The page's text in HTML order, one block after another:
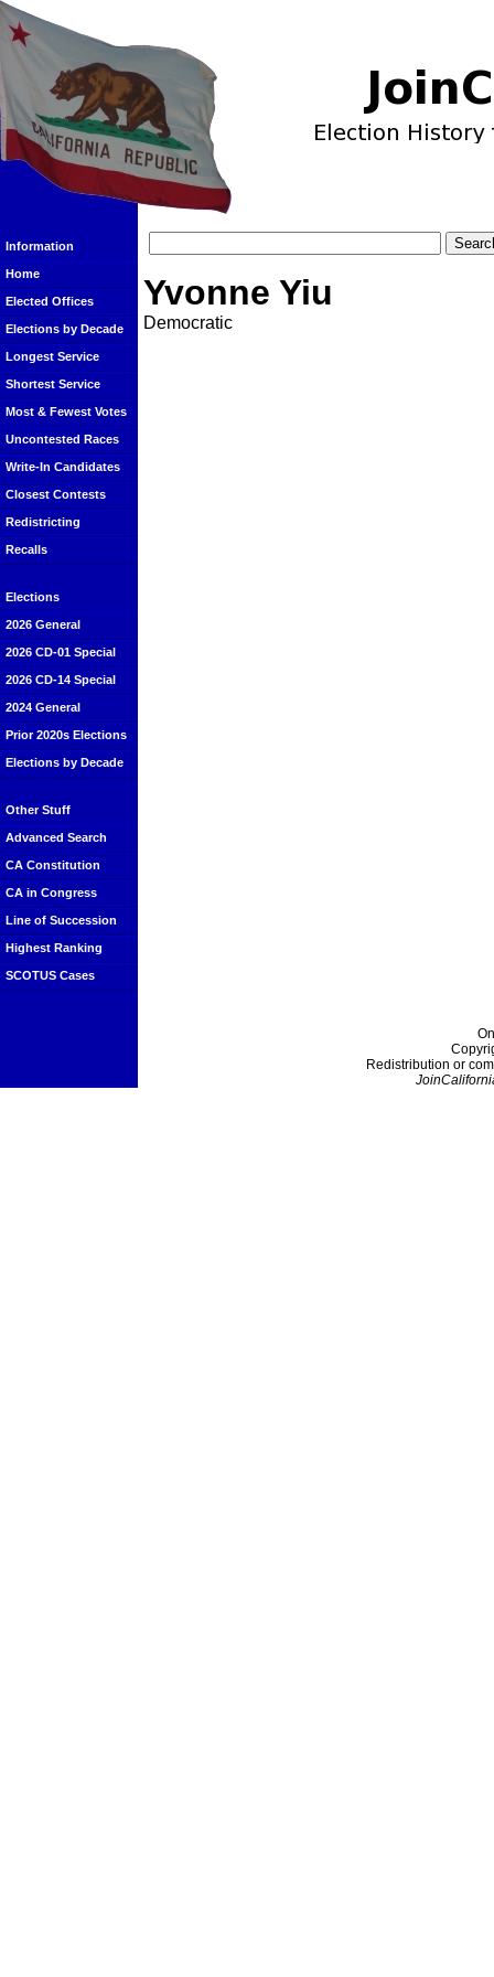
Information
Home
Elected Offices
Elections by Decade
Longest Service
Shortest Service
Most & Fewest Votes
Uncontested Races
Write-In Candidates
Closest Contests
Redistricting
Recalls
Elections
2026 General
2026 CD-01 Special
2026 CD-14 Special
2024 General
Prior 2020s Elections
Elections by Decade
Other Stuff
Advanced Search
CA Constitution
CA in Congress
Line of Succession
Highest Ranking
SCOTUS Cases
Yvonne Yiu
Democratic
Redistribution or